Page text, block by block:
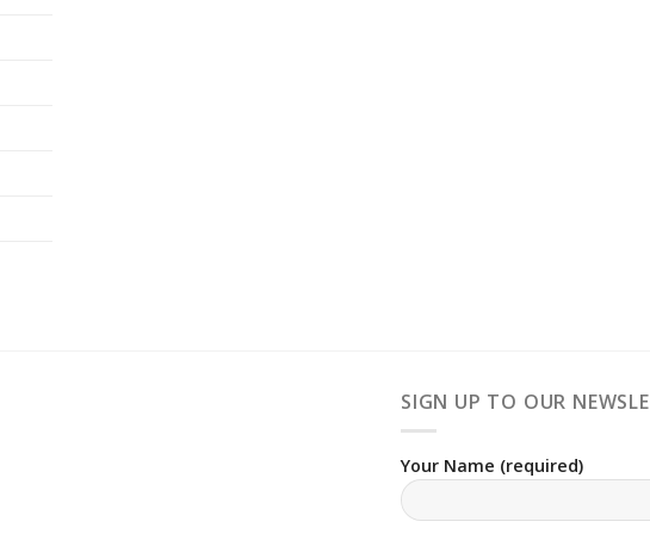
SIGN UP TO OUR
Your Name (required)